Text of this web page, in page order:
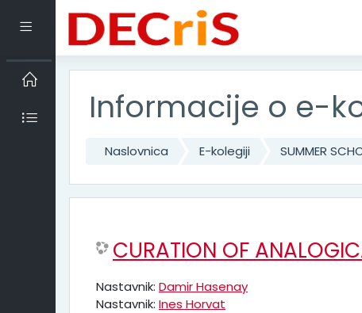
Bočni panel
Informacije o e-
Naslovnica E-kolegiji SUMMER
CURATION OF
Nastavnik: Damir Hasenay
Nastavnik: Ines Horvat